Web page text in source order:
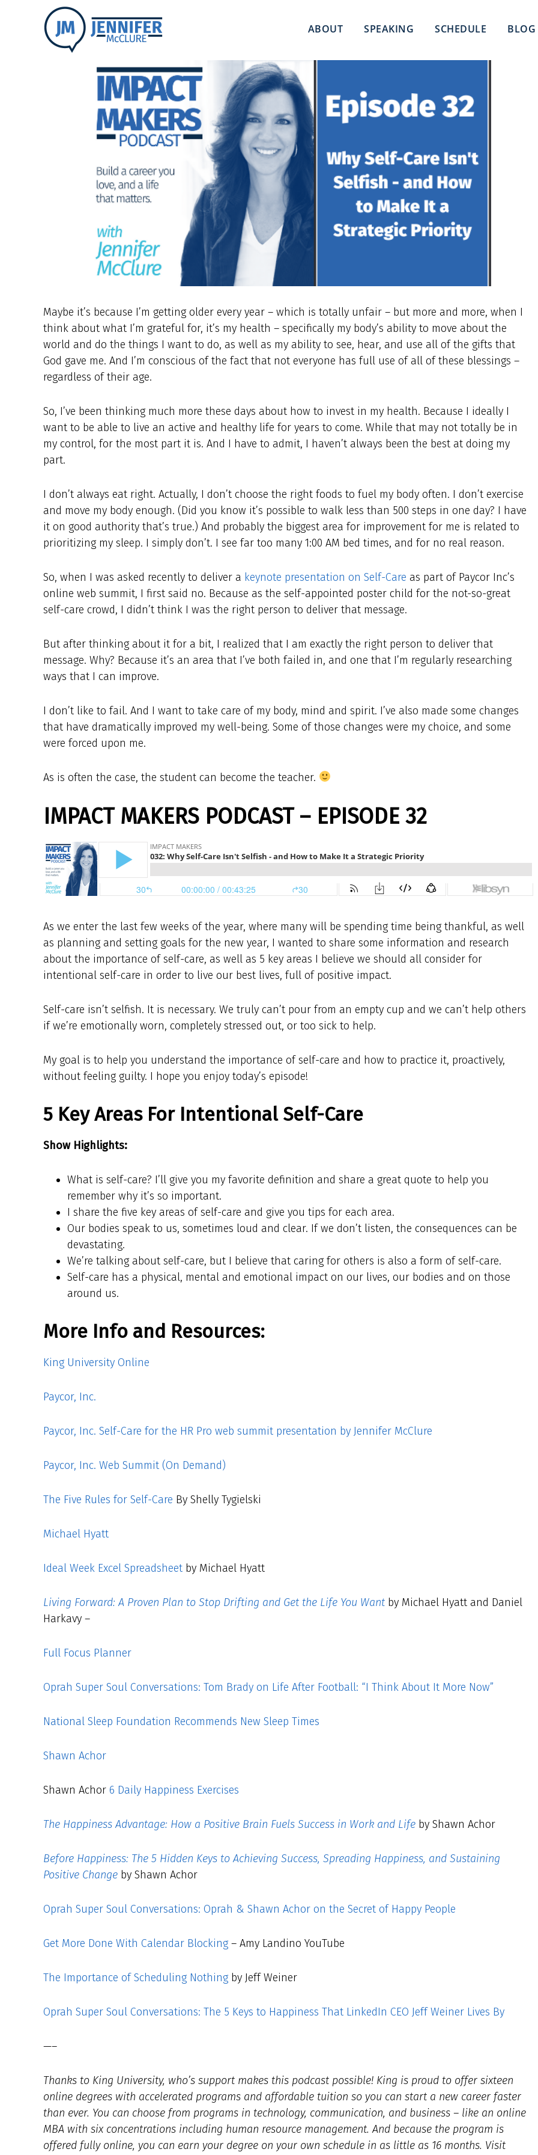
ABOUT SPEAKING SCHEDULE BLOG
Maybe it’s because I’m getting older every year – which is totally unfair – but more and more, when I
think about what I’m grateful for, it’s my health – specifically my body’s ability to move about the
world and do the things I want to do, as well as my ability to see, hear, and use all of the gifts that
God gave me. And I’m conscious of the fact that not everyone has full use of all of these blessings –
regardless of their age.
So, I’ve been thinking much more these days about how to invest in my health. Because I ideally I
want to be able to live an active and healthy life for years to come. While that may not totally be in
my control, for the most part it is. And I have to admit, I haven’t always been the best at doing my
part.
I don’t always eat right. Actually, I don’t choose the right foods to fuel my body often. I don’t exercise
and move my body enough. (Did you know it’s possible to walk less than 500 steps in one day? I have
it on good authority that’s true.) And probably the biggest area for improvement for me is related to
prioritizing my sleep. I simply don’t. I see far too many 1:00 AM bed times, and for no real reason.
So, when I was asked recently to deliver a keynote presentation on Self-Care as part of Paycor Inc’s
online web summit, I first said no. Because as the self-appointed poster child for the not-so-great
self-care crowd, I didn’t think I was the right person to deliver that message.
But after thinking about it for a bit, I realized that I am exactly the right person to deliver that
message. Why? Because it’s an area that I’ve both failed in, and one that I’m regularly researching
ways that I can improve.
I don’t like to fail. And I want to take care of my body, mind and spirit. I’ve also made some changes
that have dramatically improved my well-being. Some of those changes were my choice, and some
were forced upon me.
As is often the case, the student can become the teacher.
IMPACT MAKERS PODCAST – EPISODE 32
As we enter the last few weeks of the year, where many will be spending time being thankful, as well
as planning and setting goals for the new year, I wanted to share some information and research
about the importance of self-care, as well as 5 key areas I believe we should all consider for
intentional self-care in order to live our best lives, full of positive impact.
Self-care isn’t selfish. It is necessary. We truly can’t pour from an empty cup and we can’t help others
if we’re emotionally worn, completely stressed out, or too sick to help.
My goal is to help you understand the importance of self-care and how to practice it, proactively,
without feeling guilty. I hope you enjoy today’s episode!
5 Key Areas For Intentional Self-Care
Show Highlights:
What is self-care? I’ll give you my favorite definition and share a great quote to help you
remember why it’s so important.
I share the five key areas of self-care and give you tips for each area.
Our bodies speak to us, sometimes loud and clear. If we don’t listen, the consequences can be
devastating.
We’re talking about self-care, but I believe that caring for others is also a form of self-care.
Self-care has a physical, mental and emotional impact on our lives, our bodies and on those
around us.
More Info and Resources:
King University Online
Paycor, Inc.
Paycor, Inc. Self-Care for the HR Pro web summit presentation by Jennifer McClure
Paycor, Inc. Web Summit (On Demand)
The Five Rules for Self-Care By Shelly Tygielski
Michael Hyatt
Ideal Week Excel Spreadsheet by Michael Hyatt
Living Forward: A Proven Plan to Stop Drifting and Get the Life You Want by Michael Hyatt and Daniel
Harkavy –
Full Focus Planner
Oprah Super Soul Conversations: Tom Brady on Life After Football: “I Think About It More Now”
National Sleep Foundation Recommends New Sleep Times
Shawn Achor
Shawn Achor 6 Daily Happiness Exercises
The Happiness Advantage: How a Positive Brain Fuels Success in Work and Life by Shawn Achor
Before Happiness: The 5 Hidden Keys to Achieving Success, Spreading Happiness, and Sustaining
Positive Change by Shawn Achor
Oprah Super Soul Conversations: Oprah & Shawn Achor on the Secret of Happy People
Get More Done With Calendar Blocking – Amy Landino YouTube
The Importance of Scheduling Nothing by Jeff Weiner
Oprah Super Soul Conversations: The 5 Keys to Happiness That LinkedIn CEO Jeff Weiner Lives By
—–
Thanks to King University, who’s support makes this podcast possible! King is proud to offer sixteen
online degrees with accelerated programs and affordable tuition so you can start a new career faster
than ever. You can choose from programs in technology, communication, and business – like an online
MBA with six concentrations including human resource management. And because the program is
offered fully online, you can earn your degree on your own schedule in as little as 16 months. Visit